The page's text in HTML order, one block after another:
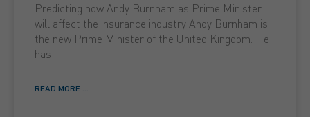
Predicting how Andy Burnham as Prime Minister
will affect the insurance industry Andy Burnham is
the new Prime Minister of the United Kingdom. He
has
READ MORE ...